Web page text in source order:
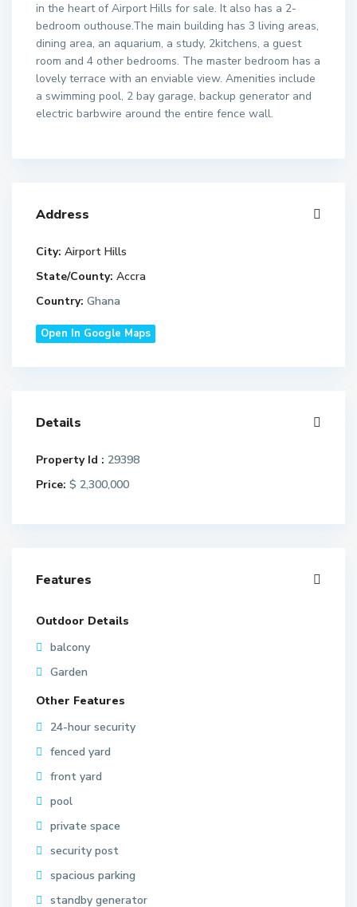
in the heart of Airport Hills for sale. It also has a 2-
bedroom outhouse.The main building has 3 living areas,
dining area, an aquarium, a study, 2kitchens, a guest
room and 4 other bedrooms. The master bedroom has a
lovely terrace with an enviable view. Amenities include
a swimming pool, 2 bay garage, backup generator and
electric barbwire around the entire fence wall.
Address
City: Airport Hills
State/County: Accra
Country: Ghana
Open In Google Maps
Details
Property Id : 29398
Price: $ 2,300,000
Features
Outdoor Details
balcony
Garden
Other Features
24-hour security
fenced yard
front yard
pool
private space
security post
spacious parking
standby generator